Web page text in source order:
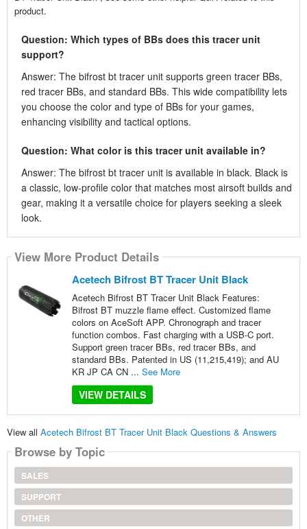
product.
Question: Which types of BBs does this tracer unit
support?
Answer: The bifrost bt tracer unit supports green tracer BBs,
red tracer BBs, and standard BBs. This wide compatibility lets
you choose the color and type of BBs for your games,
enhancing visibility and tactical options.
Question: What color is this tracer unit available in?
Answer: The bifrost bt tracer unit is available in black. Black is
a classic, low-profile color that matches most airsoft builds and
gear, making it a versatile choice for players seeking a sleek
look.
View More Product Details
Acetech Bifrost BT Tracer Unit Black
Acetech Bifrost BT Tracer Unit Black Features:
Bifrost BT muzzle flame effect. Customized flame
colors on AceSoft APP. Chronograph and tracer
function combos. Fast charging with a USB-C port.
Support green tracer BBs, red tracer BBs, and
standard BBs. Patented in US (11,215,419); and AU
KR JP CA CN ... See More
VIEW DETAILS
View all Acetech Bifrost BT Tracer Unit Black Questions & Answers
Browse by Topic
SALES
SUPPORT
OTHER